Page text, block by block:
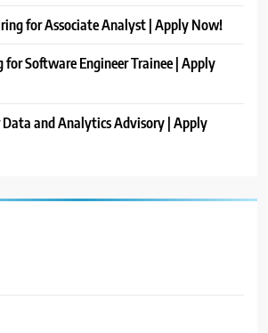
for Associate Analyst | Apply Now!
for Software Engineer Trainee | Apply
Data and Analytics Advisory | Apply